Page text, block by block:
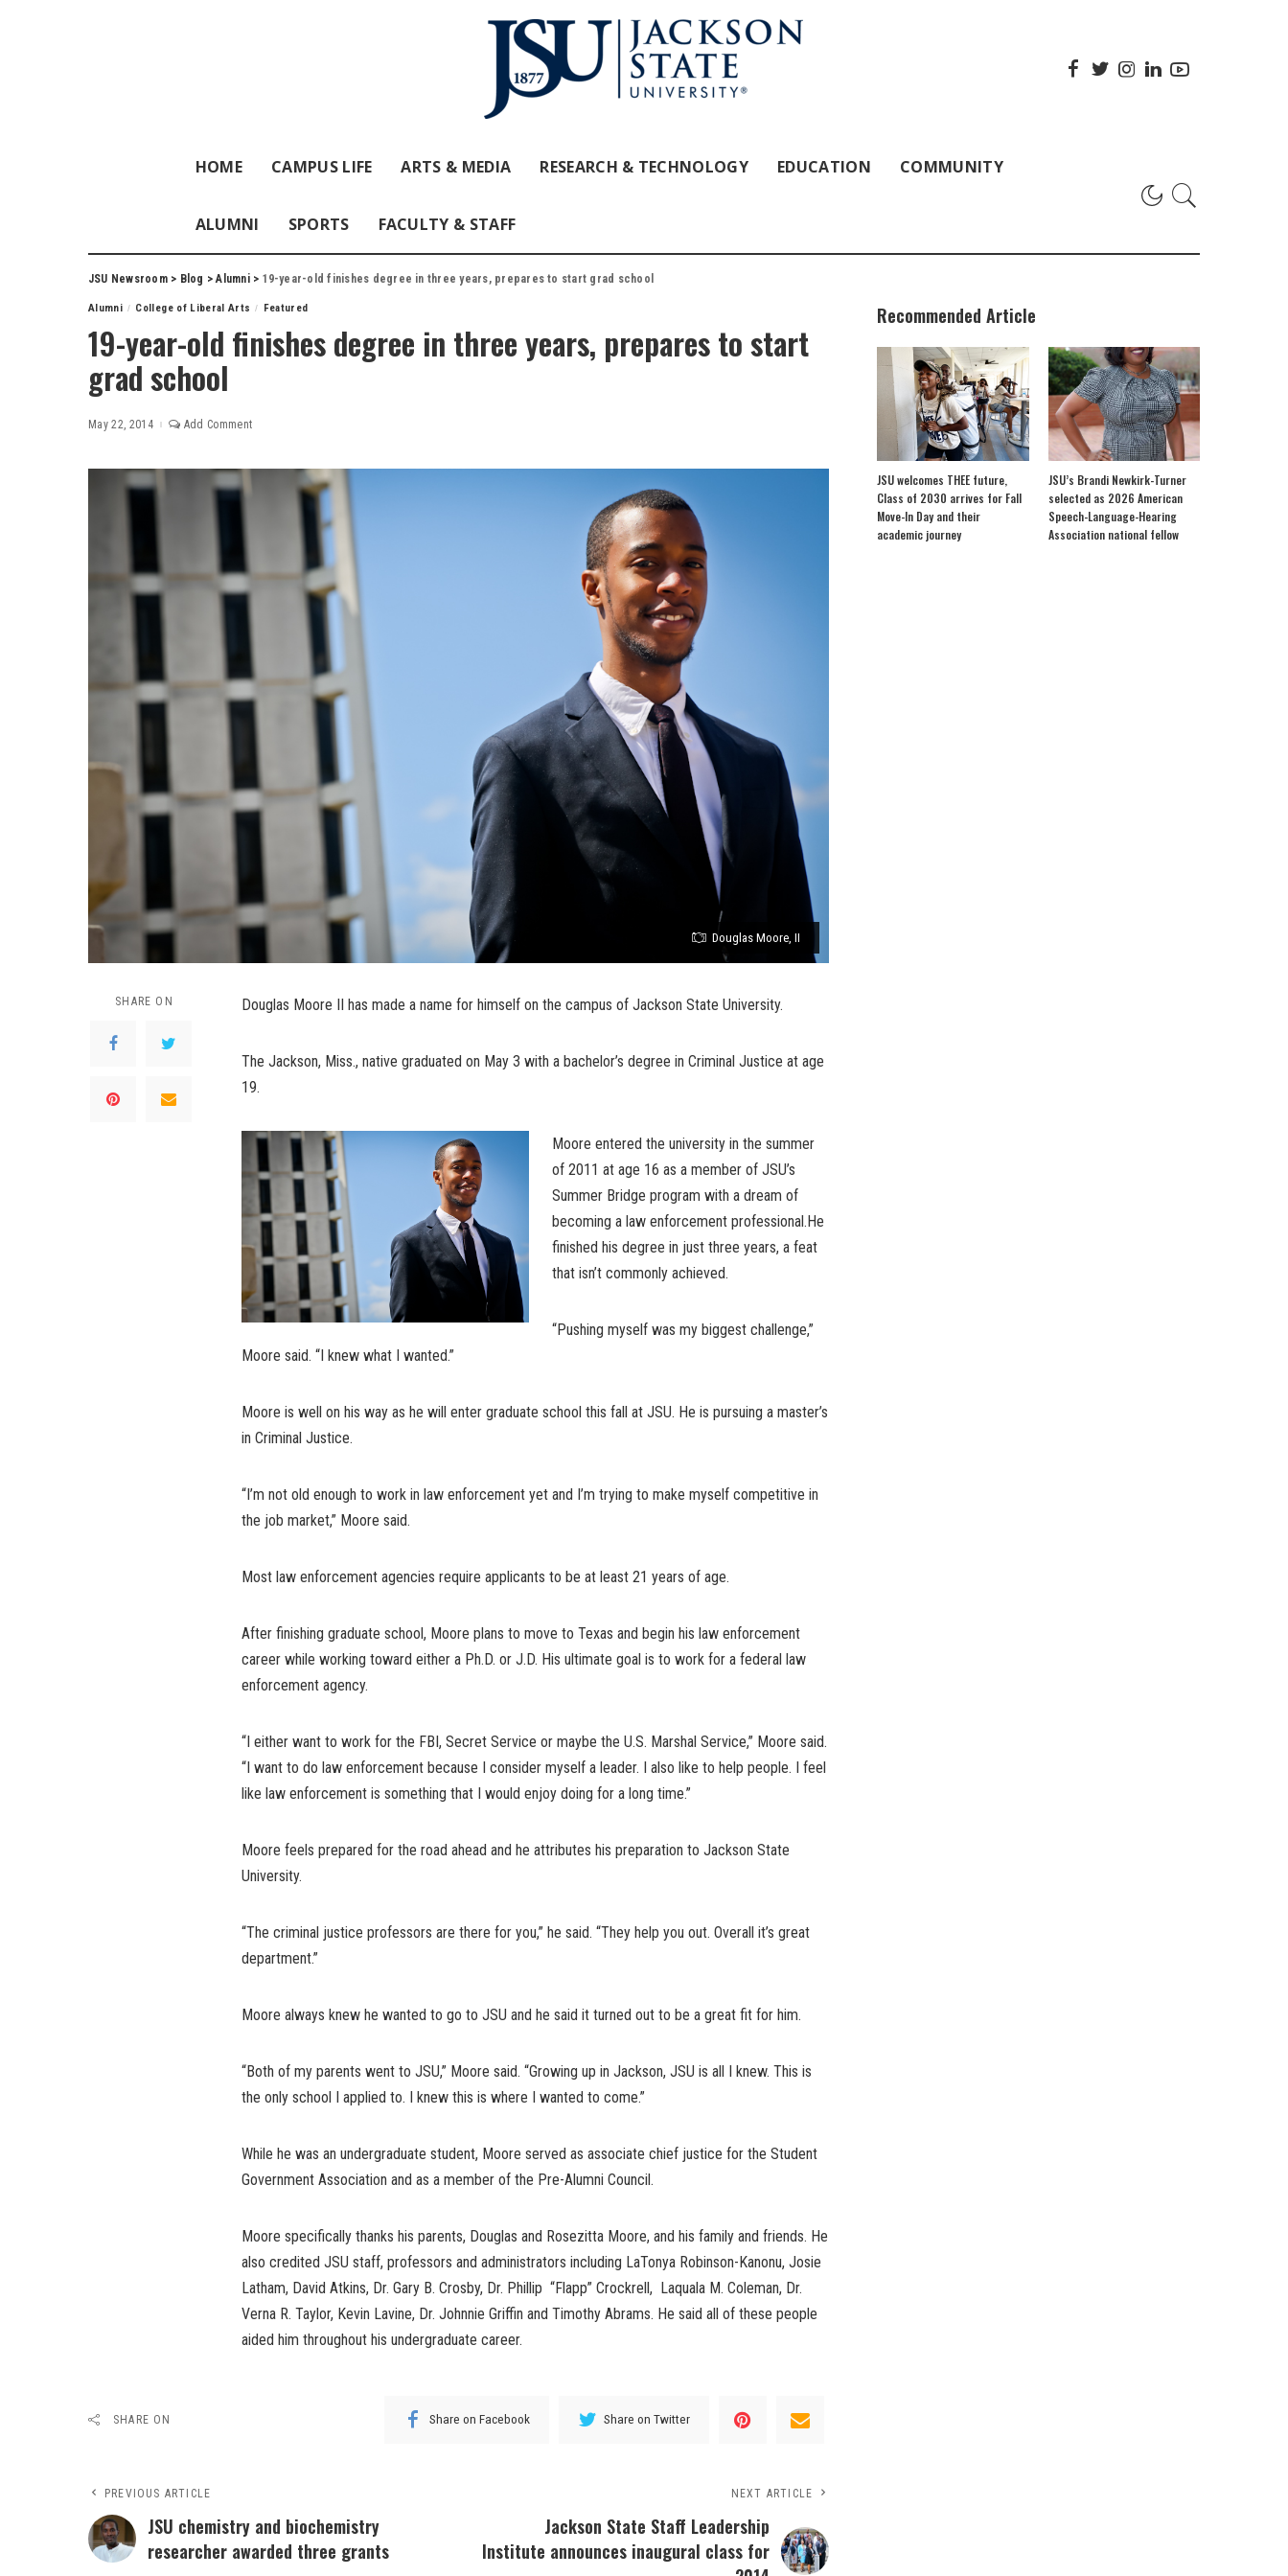
HOME CAMPUS LIFE ARTS & MEDIA RESEARCH & TECHNOLOGY EDUCATION COMMUNITY
ALUMNI SPORTS FACULTY & STAFF
JSU Newsroom> Blog >Alumni> 19-year-old finishes degree in three years, prepares to start grad school
Alumni College of Liberal Arts Featured
19-year-old finishes degree in three years, prepares to start
grad school
May 22, 2014 Add Comment
Douglas Moore, II
SHARE ON Douglas Moore II has made a name for himself on the campus of Jackson State University.
The Jackson, Miss., native graduated on May 3 with a bachelor’s degree in Criminal Justice at age
19.
Moore entered the university in the summer
of 2011 at age 16 as a member of JSU’s
Summer Bridge program with a dream of
becoming a law enforcement professional.He
finished his degree in just three years, a feat
that isn’t commonly achieved.
“Pushing myself was my biggest challenge,”
Moore said. “I knew what I wanted.”
Moore is well on his way as he will enter graduate school this fall at JSU. He is pursuing a master’s
in Criminal Justice.
“I’m not old enough to work in law enforcement yet and I’m trying to make myself competitive in
the job market,” Moore said.
Most law enforcement agencies require applicants to be at least 21 years of age.
After finishing graduate school, Moore plans to move to Texas and begin his law enforcement
career while working toward either a Ph.D. or J.D. His ultimate goal is to work for a federal law
enforcement agency.
“I either want to work for the FBI, Secret Service or maybe the U.S. Marshal Service,” Moore said.
“I want to do law enforcement because I consider myself a leader. I also like to help people. I feel
like law enforcement is something that I would enjoy doing for a long time.”
Moore feels prepared for the road ahead and he attributes his preparation to Jackson State
University.
“The criminal justice professors are there for you,” he said. “They help you out. Overall it’s great
department.”
Moore always knew he wanted to go to JSU and he said it turned out to be a great fit for him.
“Both of my parents went to JSU,” Moore said. “Growing up in Jackson, JSU is all I knew. This is
the only school I applied to. I knew this is where I wanted to come.”
While he was an undergraduate student, Moore served as associate chief justice for the Student
Government Association and as a member of the Pre-Alumni Council.
Moore specifically thanks his parents, Douglas and Rosezitta Moore, and his family and friends. He
also credited JSU staff, professors and administrators including LaTonya Robinson-Kanonu, Josie
Latham, David Atkins, Dr. Gary B. Crosby, Dr. Phillip “Flapp” Crockrell, Laquala M. Coleman, Dr.
Verna R. Taylor, Kevin Lavine, Dr. Johnnie Griffin and Timothy Abrams. He said all of these people
aided him throughout his undergraduate career.
SHARE ON Share on Facebook Share on Twitter
PREVIOUS ARTICLE
JSU chemistry and biochemistry
researcher awarded three grants
NEXT ARTICLE
Jackson State Staff Leadership
Institute announces inaugural class for
Recommended Article
JSU welcomes THEE future,
Class of 2030 arrives for Fall
Move-In Day and their
academic journey
JSU’s Brandi Newkirk-Turner
selected as 2026 American
Speech-Language-Hearing
Association national fellow